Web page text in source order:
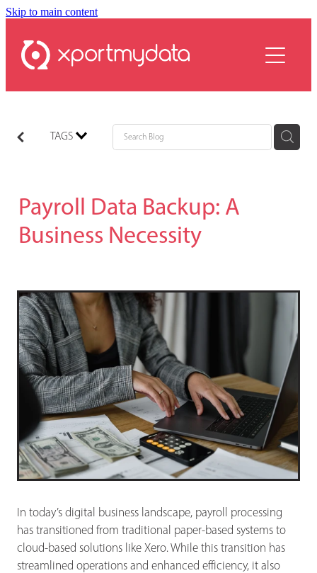
Skip to main content
TAGS
Payroll Data Backup: A
Business Necessity
In today’s digital business landscape, payroll processing
has transitioned from traditional paper-based systems to
cloud-based solutions like Xero. While this transition has
streamlined operations and enhanced efficiency, it also
services
plans